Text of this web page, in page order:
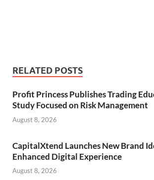
RELATED POSTS
Profit Princess Publishes Trading
Study Focused on Risk Management
August 8, 2026
CapitalXtend Launches New Brand
Enhanced Digital Experience
August 8, 2026